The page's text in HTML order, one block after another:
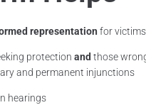
representation for
protection and those
and permanent injunctions
hearings